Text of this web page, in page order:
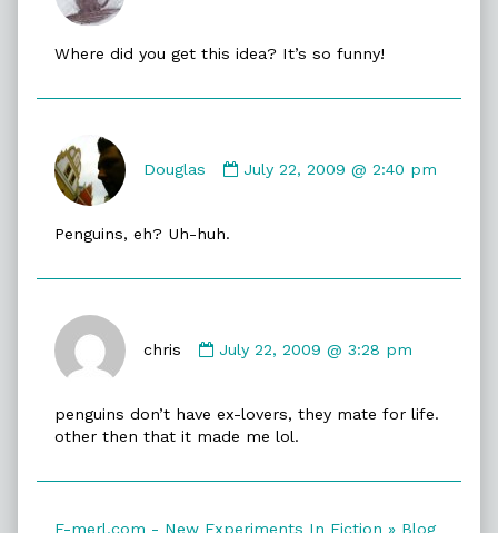
on
Where did you get this idea? It’s so funny!
Douglas
by
July 22, 2009 @ 2:40 pm
Penguins, eh? Uh-huh.
chris
by
on
July 22, 2009 @ 3:28 pm
penguins don’t have ex-lovers, they mate for life.
other then that it made me lol.
E-merl.com - New Experiments In Fiction » Blog